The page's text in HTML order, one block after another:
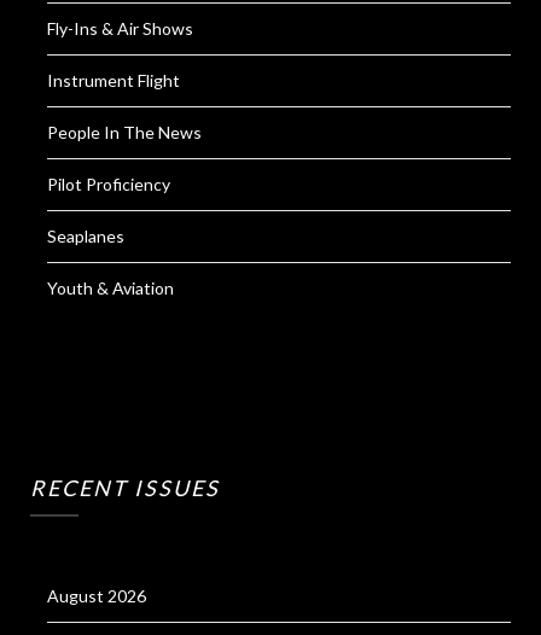
Fly-Ins & Air Shows
Instrument Flight
People In The News
Pilot Proficiency
Seaplanes
Youth & Aviation
RECENT ISSUES
August 2026